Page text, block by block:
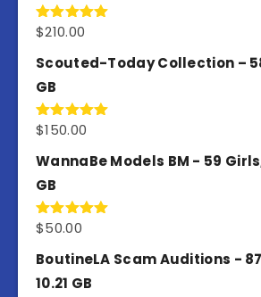
Rated5.00
$210.00
Scouted-Today Collection –
GB
Rated5.00
$150.00
WannaBe Models BM - 59
GB
Rated5.00
$50.00
BoutineLA Scam Auditions -
10.21 GB